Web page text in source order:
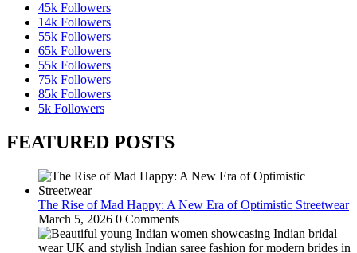
45k Followers
14k Followers
55k Followers
65k Followers
55k Followers
75k Followers
85k Followers
5k Followers
FEATURED POSTS
The Rise of Mad Happy: A New Era of Optimistic Streetwear
March 5, 2026 0 Comments